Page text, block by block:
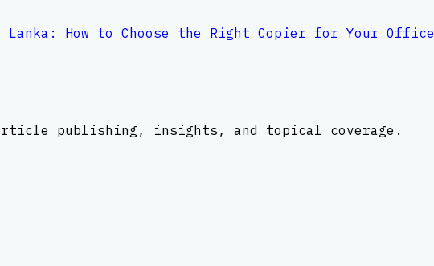
Lanka: How to Choose the Right Copier for Your Office
publishing, insights, and topical coverage.